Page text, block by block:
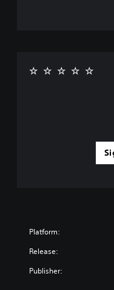
Platform:
Release:
Publisher: